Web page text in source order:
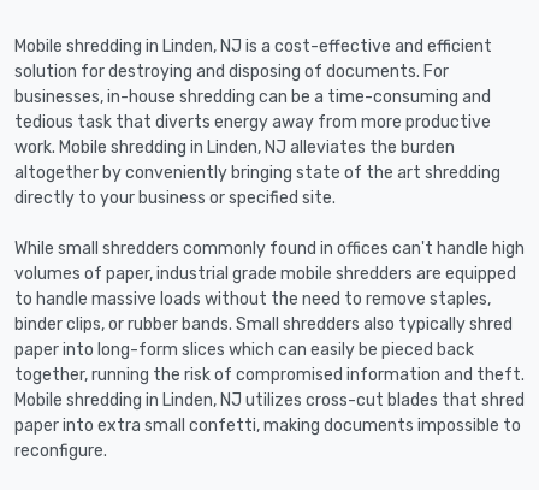
Mobile shredding in Linden, NJ is a cost-effective and efficient
solution for destroying and disposing of documents. For
businesses, in-house shredding can be a time-consuming and
tedious task that diverts energy away from more productive
work. Mobile shredding in Linden, NJ alleviates the burden
altogether by conveniently bringing state of the art shredding
directly to your business or specified site.
While small shredders commonly found in offices can't handle high
volumes of paper, industrial grade mobile shredders are equipped
to handle massive loads without the need to remove staples,
binder clips, or rubber bands. Small shredders also typically shred
paper into long-form slices which can easily be pieced back
together, running the risk of compromised information and theft.
Mobile shredding in Linden, NJ utilizes cross-cut blades that shred
paper into extra small confetti, making documents impossible to
reconfigure.